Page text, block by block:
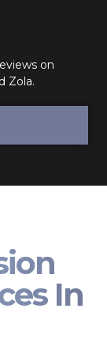
on
Zola.
In